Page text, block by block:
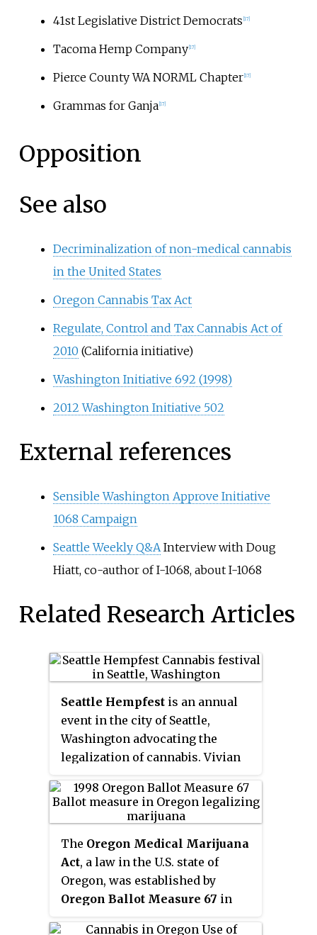
41st Legislative District Democrats [17]
Tacoma Hemp Company [17]
Pierce County WA NORML Chapter [17]
Grammas for Ganja [17]
Opposition
See also
Decriminalization of non-medical cannabis
in the United States
Oregon Cannabis Tax Act
Regulate, Control and Tax Cannabis Act of
2010 (California initiative)
Washington Initiative 692 (1998)
2012 Washington Initiative 502
External references
Sensible Washington Approve Initiative
1068 Campaign
Seattle Weekly Q&AInterview with Doug
Hiatt, co-author of I-1068, about I-1068
Related Research Articles
Seattle Hempfest is an annual
event in the city of Seattle,
Washington advocating the
legalization of cannabis. Vivian
organization's executive director.
Founded in 1991 as the
described "humble gathering of
stoners" attended by only 500
people, and renamed the
following year as Hempfest, it
has grown into a three-day
The Oregon Medical Marijuana
Act, a law in the U.S. state of
Oregon, was established by
Oregon Ballot Measure 67 in